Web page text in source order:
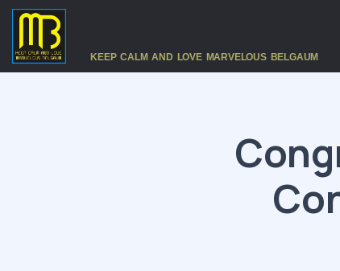
KEEP CALM AND LOVE MARVELOUS BELGAUM